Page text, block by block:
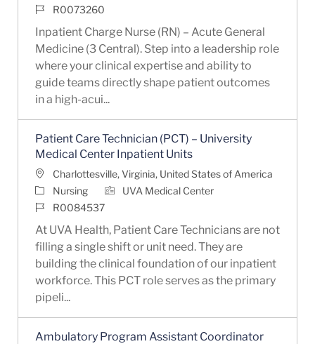
Job IdR0073260
Inpatient Charge Nurse (RN) – Acute General
Medicine (3 Central). Step into a leadership role
where your clinical expertise and ability to
guide teams directly shape patient outcomes
in a high-acui...
Patient Care Technician (PCT) – University
Medical Center Inpatient Units
LocationCharlottesville, Virginia, United States of America
Category
Nursing
UVA Medical Center
Job IdR0084537
At UVA Health, Patient Care Technicians are not
filling a single shift or unit need. They are
building the clinical foundation of our inpatient
workforce. This PCT role serves as the primary
pipeli...
Ambulatory Program Assistant Coordinator